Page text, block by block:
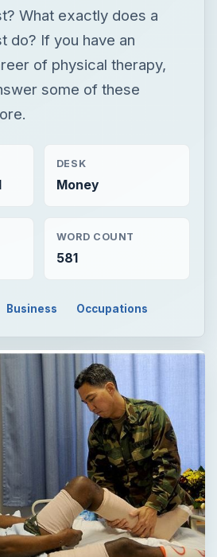
What exactly does a
do? If you have an
of physical therapy,
some of these
DESK
Money
WORD COUNT
581
Business Occupations